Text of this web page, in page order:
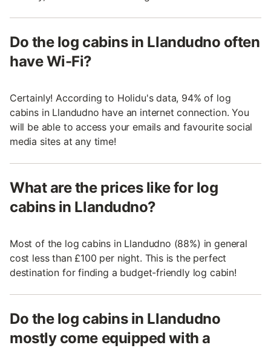
Do the log cabins in Llandudno often
have Wi-Fi?
Certainly! According to Holidu's data, 94% of log
cabins in Llandudno have an internet connection. You
will be able to access your emails and favourite social
media sites at any time!
What are the prices like for log
cabins in Llandudno?
Most of the log cabins in Llandudno (88%) in general
cost less than £100 per night. This is the perfect
destination for finding a budget-friendly log cabin!
Do the log cabins in Llandudno
mostly come equipped with a